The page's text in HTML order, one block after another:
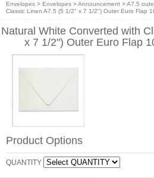
Envelopes > Envelopes >Announcement >A7.5
Classic Linen A7.5 (5 1/2" x 7 1/2") Outer Euro Flap
Natural White Converted with
x 7 1/2") Outer Euro Flap
Product Options
QUANTITY